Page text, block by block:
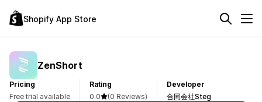
Shopify App Store
ZenShort
Pricing
Free trial available
Rating
0.0
(0 Reviews)
Developer
合同会社Steg